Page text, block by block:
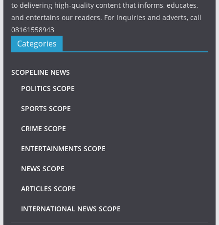
to delivering high-quality content that informs, educates,
and entertains our readers. For Inquiries and adverts, call
08161558943
Categories
SCOPELINE NEWS
POLITICS SCOPE
SPORTS SCOPE
CRIME SCOPE
ENTERTAINMENTS SCOPE
NEWS SCOPE
ARTICLES SCOPE
INTERNATIONAL NEWS SCOPE